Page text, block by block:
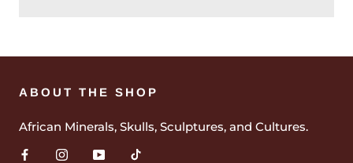
ABOUT THE SHOP
African Minerals, Skulls, Sculptures, and Cultures.